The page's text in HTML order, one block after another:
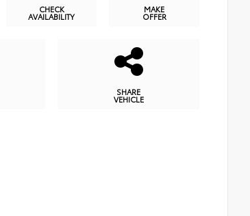
CHECK
AVAILABILITY
MAKE
OFFER
SHARE
VEHICLE